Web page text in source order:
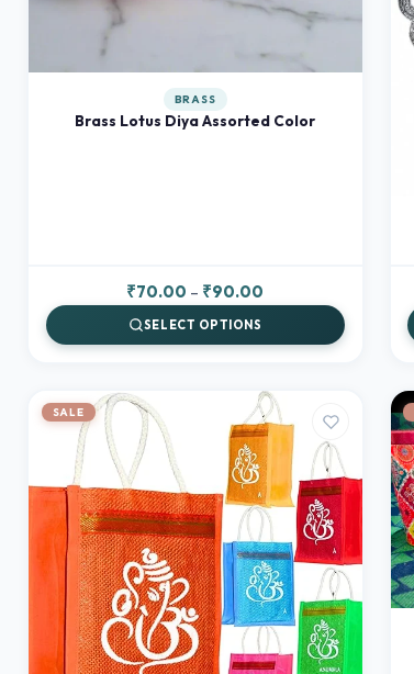
BRASS
Brass Lotus Diya Assorted Color
₹70.00 – ₹90.00
₹70.00
₹90.00
SELECT OPTIONS
SALE